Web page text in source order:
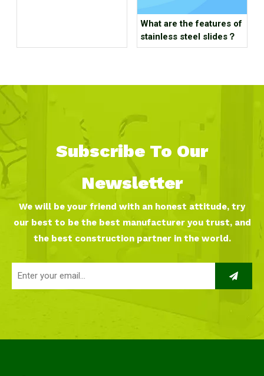
What are the features of
stainless steel slides？
Subscribe To Our
Newsletter
We will be your friend with an honest attitude, try
our best to be the best manufacturer you trust, and
the best construction partner in the world.